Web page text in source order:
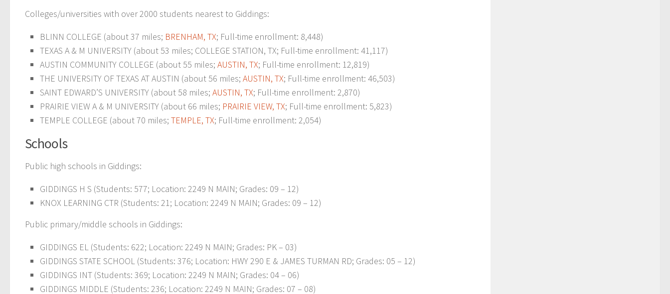
Colleges/universities with over 2000 students nearest to Giddings:
BLINN COLLEGE (about 37 miles; BRENHAM, TX; Full-time enrollment: 8,448)
TEXAS A & M UNIVERSITY (about 53 miles; COLLEGE STATION, TX; Full-time enrollment: 41,117)
AUSTIN COMMUNITY COLLEGE (about 55 miles; AUSTIN, TX; Full-time enrollment: 12,819)
THE UNIVERSITY OF TEXAS AT AUSTIN (about 56 miles; AUSTIN, TX; Full-time enrollment: 46,503)
SAINT EDWARD’S UNIVERSITY (about 58 miles; AUSTIN, TX; Full-time enrollment: 2,870)
PRAIRIE VIEW A & M UNIVERSITY (about 66 miles; PRAIRIE VIEW, TX; Full-time enrollment: 5,823)
TEMPLE COLLEGE (about 70 miles; TEMPLE, TX; Full-time enrollment: 2,054)
Schools
Public high schools in Giddings:
GIDDINGS H S (Students: 577; Location: 2249 N MAIN; Grades: 09 – 12)
KNOX LEARNING CTR (Students: 21; Location: 2249 N MAIN; Grades: 09 – 12)
Public primary/middle schools in Giddings:
GIDDINGS EL (Students: 622; Location: 2249 N MAIN; Grades: PK – 03)
GIDDINGS STATE SCHOOL (Students: 376; Location: HWY 290 E & JAMES TURMAN RD; Grades: 05 – 12)
GIDDINGS INT (Students: 369; Location: 2249 N MAIN; Grades: 04 – 06)
GIDDINGS MIDDLE (Students: 236; Location: 2249 N MAIN; Grades: 07 – 08)